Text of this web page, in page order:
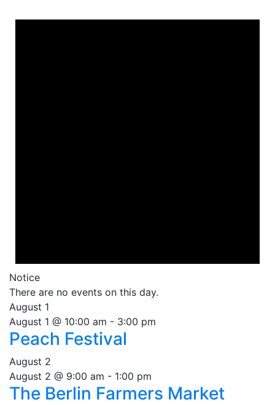
Notice
There are no events on this day.
August 1
August 1 @ 10:00 am - 3:00 pm
Peach Festival
August 2
August 2 @ 9:00 am - 1:00 pm
The Berlin Farmers Market